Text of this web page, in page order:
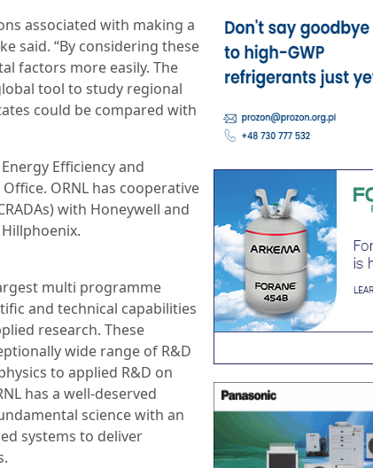
associated with making a
said. “By considering these
factors more easily. The
tool to study regional
could be compared with
Efficiency and
ORNL has cooperative
with Honeywell and
multi programme
and technical capabilities
research. These
wide range of R&D
to applied R&D on
has a well-deserved
science with an
systems to deliver